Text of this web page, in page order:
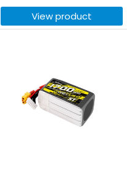
Introducing the V6 R-Line
packs from Tattu, the ...
View product